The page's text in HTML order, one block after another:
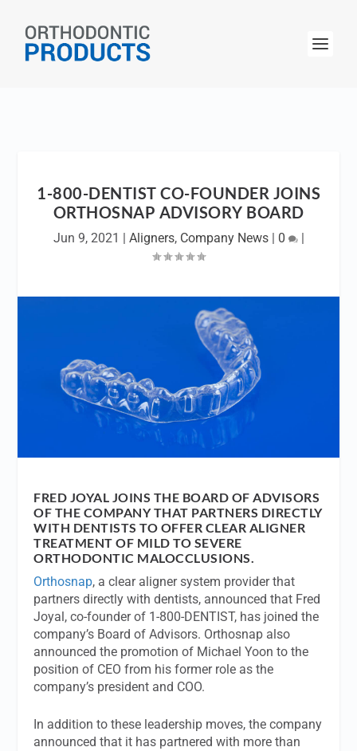
1-800-DENTIST CO-FOUNDER JOINS
ORTHOSNAP ADVISORY BOARD
Jun 9, 2021 | Aligners, Company News| 0 |
FRED JOYAL JOINS THE BOARD OF ADVISORS
OF THE COMPANY THAT PARTNERS DIRECTLY
WITH DENTISTS TO OFFER CLEAR ALIGNER
TREATMENT OF MILD TO SEVERE
ORTHODONTIC MALOCCLUSIONS.
Orthosnap, a clear aligner system provider that
partners directly with dentists, announced that Fred
Joyal, co-founder of 1-800-DENTIST, has joined the
company’s Board of Advisors. Orthosnap also
announced the promotion of Michael Yoon to the
position of CEO from his former role as the
company’s president and COO.
In addition to these leadership moves, the company
announced that it has partnered with more than